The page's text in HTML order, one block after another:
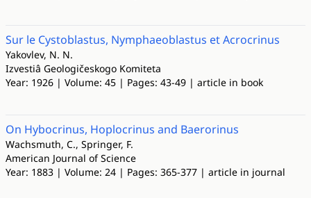
Sur le Cystoblastus, Nymphaeoblastus et Acrocrinus
Yakovlev, N. N.
Izvestiâ Geologičeskogo Komiteta
Year: 1926 | Volume: 45 | Pages: 43-49 | article in book
On Hybocrinus, Hoplocrinus and Baerorinus
Wachsmuth, C., Springer, F.
American Journal of Science
Year: 1883 | Volume: 24 | Pages: 365-377 | article in journal